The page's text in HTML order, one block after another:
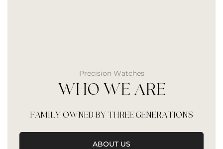
Precision Watches
WHO WE ARE
FAMILY OWNED BY THREE GENERATIONS
ABOUT US